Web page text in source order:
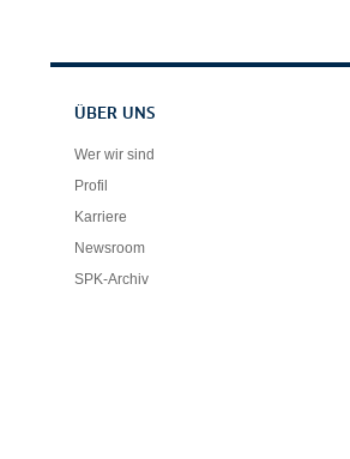
Servicenavigation
ÜBER UNS
Wer wir sind
Profil
Karriere
Newsroom
SPK-Archiv